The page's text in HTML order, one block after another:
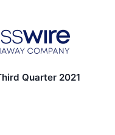
Quarter 2021